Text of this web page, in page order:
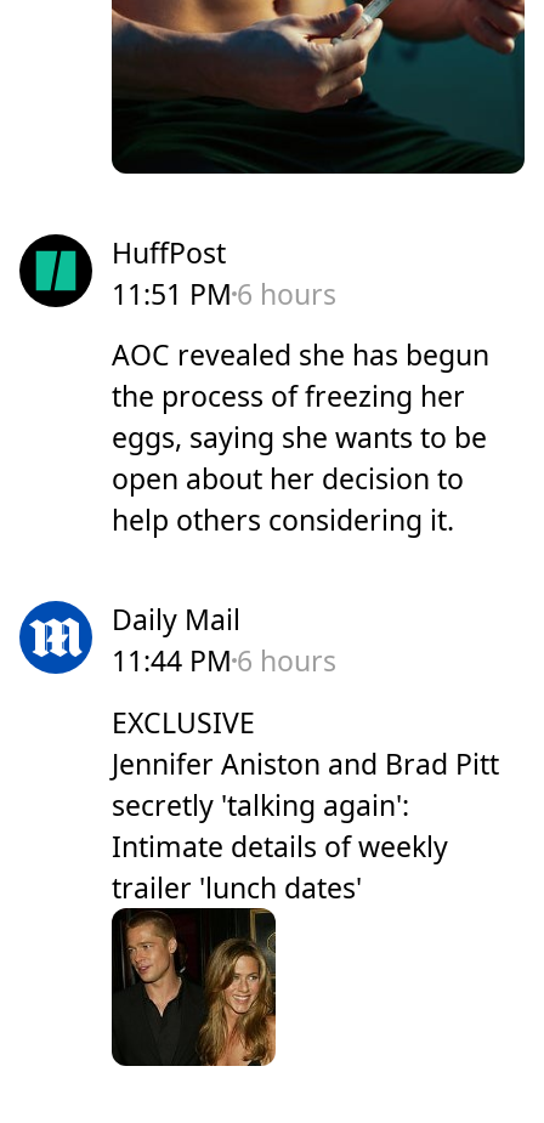
HuffPost
11:51 PM 6 hours
AOC revealed she has begun
the process of freezing her
eggs, saying she wants to be
open about her decision to
help others considering it.
Daily Mail
11:44 PM 6 hours
EXCLUSIVE
Jennifer Aniston and Brad Pitt
secretly 'talking again':
Intimate details of weekly
trailer 'lunch dates'